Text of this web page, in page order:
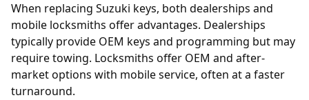
When replacing Suzuki keys, both dealerships and
mobile locksmiths offer advantages. Dealerships
typically provide OEM keys and programming but may
require towing. Locksmiths offer OEM and after-
market options with mobile service, often at a faster
turnaround.